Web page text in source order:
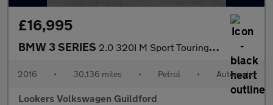
£16,995
BMW 3 SERIES 2.0 320I M Sport Touring 5Dr Petrol Auto Xdrive Euro 6 (S/S) (18
2016 • 30,136 miles • Petrol • Automatic
Lookers Volkswagen Guildford